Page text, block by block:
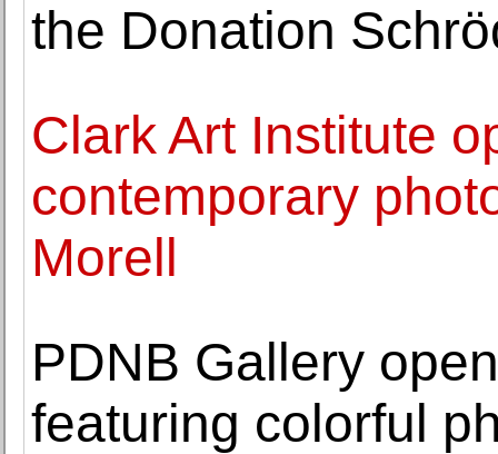
the Donation
Clark Art Institute
contemporary
Morell
PDNB Gallery
featuring colorful